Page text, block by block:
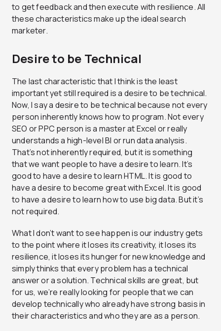
to get feedback and then execute with resilience. All
these characteristics make up the ideal search
marketer.
Desire to be Technical
The last characteristic that I think is the least
important yet still required is a desire to be technical.
Now, I say a desire to be technical because not every
person inherently knows how to program. Not every
SEO or PPC person is a master at Excel or really
understands a high-level BI or run data analysis.
That’s not inherently required, but it is something
that we want people to have a desire to learn. It’s
good to have a desire to learn HTML. It is good to
have a desire to become great with Excel. It is good
to have a desire to learn how to use big data. But it’s
not required.
What I don’t want to see happen is our industry gets
to the point where it loses its creativity, it loses its
resilience, it loses its hunger for new knowledge and
simply thinks that every problem has a technical
answer or a solution. Technical skills are great, but
for us, we’re really looking for people that we can
develop technically who already have strong basis in
their characteristics and who they are as a person.